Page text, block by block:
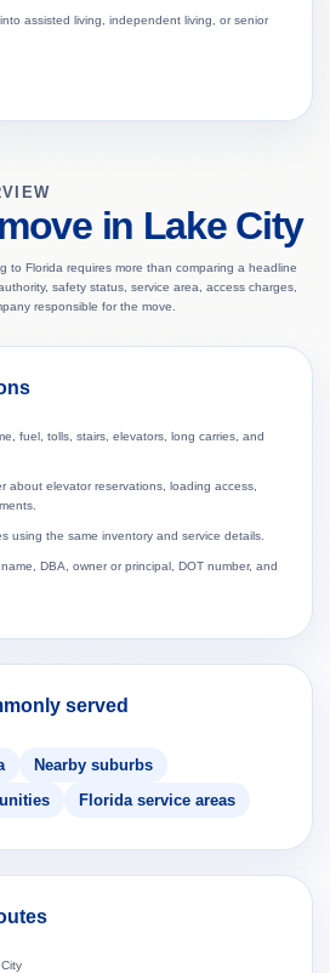
assisted living, independent living, or senior
in Lake City
to Florida requires more than comparing a headline
safety status, service area, access charges,
responsible for the move.
fuel, tolls, stairs, elevators, long carries, and
about elevator reservations, loading access,
using the same inventory and service details.
DBA, owner or principal, DOT number, and
served
Nearby suburbs
Florida service areas